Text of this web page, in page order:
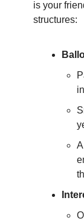
is your
structures: